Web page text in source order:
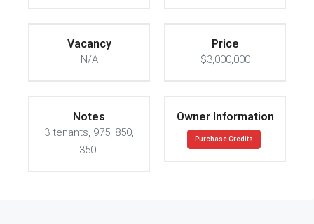
Vacancy
N/A
Price
$3,000,000
Notes
3 tenants, 975, 850,
350.
Owner Information
Purchase Credits